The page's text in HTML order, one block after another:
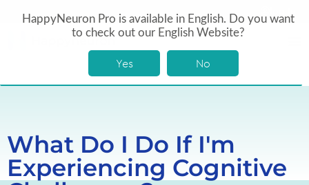
What Do I Do If I'm
Experiencing Cognitive
HappyNeuron Pro is available in English. Do you want
to check out our English Website?
Yes No